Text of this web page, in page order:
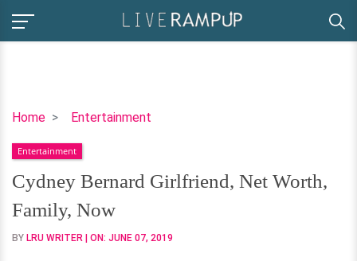
Home Entertainment
Cydney
Girlfriend,
Net
Worth,
Family,
Now
Entertainment
Cydney Bernard Girlfriend, Net Worth,
Family, Now
BY LRU WRITER | ON: JUNE 07, 2019